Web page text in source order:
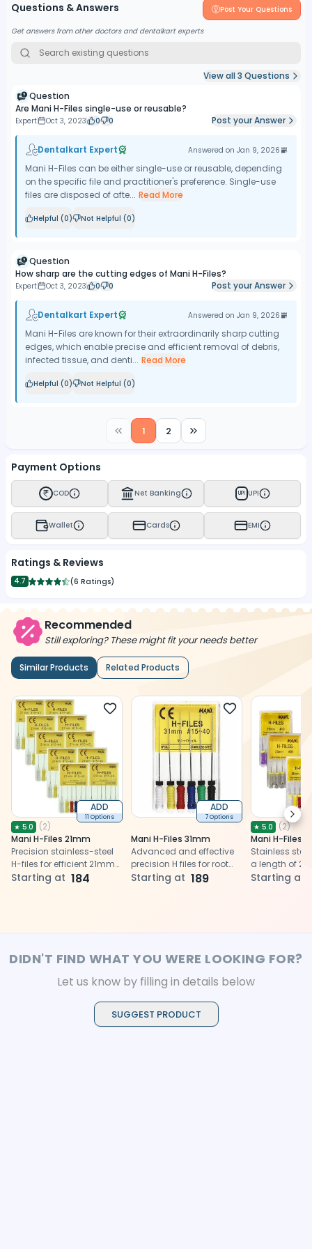
Questions & Answers Post Your Questions
Get answers from other doctors and dentalkart experts
View all3 Questions
Question
Are Mani H-Files single-use or reusable?
Expert Oct 3, 2023 0 0 Post your Answer
Dentalkart Expert Answered on Jan 9, 2026
Mani H-Files can be either single-use or reusable, depending
on the specific file and practitioner's preference. Single-use
files are disposed of afte... Read More
Helpful (0) Not Helpful (0)
Question
How sharp are the cutting edges of Mani H-Files?
Expert Oct 3, 2023 0 0 Post your Answer
Dentalkart Expert Answered on Jan 9, 2026
Mani H-Files are known for their extraordinarily sharp cutting
edges, which enable precise and efficient removal of debris,
infected tissue, and denti... Read More
Helpful (0) Not Helpful (0)
1 2
Payment Options
COD Net Banking UPI UPI
Wallet Cards EMI
Ratings & Reviews
4.7 (6 Ratings)
Recommended
Still exploring? These might fit your needs better
Similar Products Related Products
ADD
11 Options
★ 5.0 (2)
Mani H-Files 21mm
Precision stainless-steel
H-files for efficient 21mm
root canal shaping.
Starting at 184
ADD
7 Options
Mani H-Files 31mm
Advanced and effective
precision H files for root
canal cleaning and
Starting at 189
★ 5.0 (2)
Mani H-Files
Stainless
a length of
efficient
Starting at
DIDN'T FIND WHAT YOU WERE LOOKING FOR?
Let us know by filling in details below
SUGGEST PRODUCT